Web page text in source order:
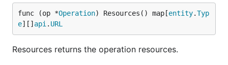
func (op *Operation) Resources() map[entity.Typ
e][] api . URL
Resources returns the operation resources.